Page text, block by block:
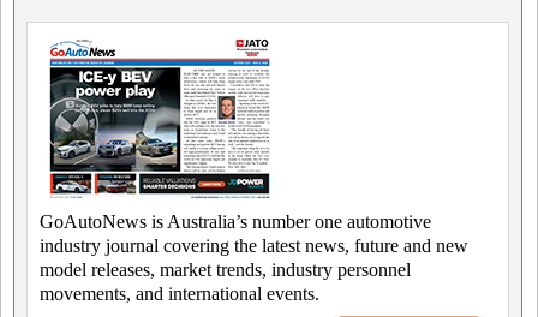
GoAutoNews is Australia’s number one automotive
industry journal covering the latest news, future and new
model releases, market trends, industry personnel
movements, and international events.